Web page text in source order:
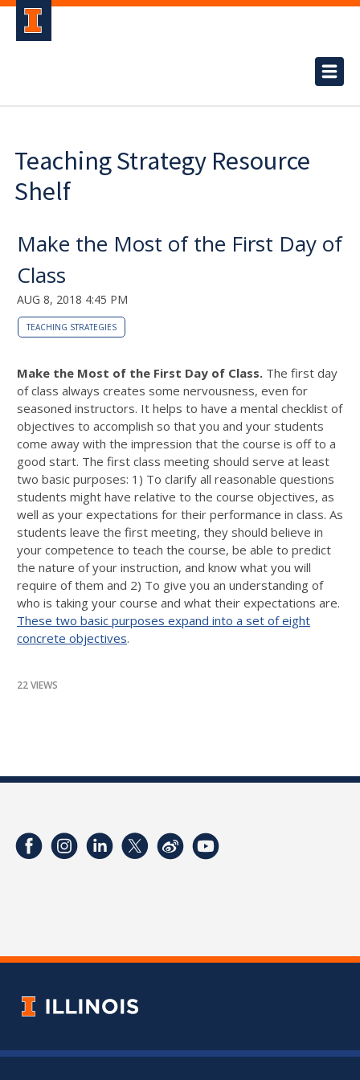
Teaching Strategy Resource
Shelf
Make the Most of the First Day of
Class
AUG 8, 2018 4:45 PM
TEACHING STRATEGIES
Make the Most of the First Day of Class. The first day
of class always creates some nervousness, even for
seasoned instructors. It helps to have a mental checklist of
objectives to accomplish so that you and your students
come away with the impression that the course is off to a
good start. The first class meeting should serve at least
two basic purposes: 1) To clarify all reasonable questions
students might have relative to the course objectives, as
well as your expectations for their performance in class. As
students leave the first meeting, they should believe in
your competence to teach the course, be able to predict
the nature of your instruction, and know what you will
require of them and 2) To give you an understanding of
who is taking your course and what their expectations are.
These two basic purposes expand into a set of eight
concrete objectives.
22 VIEWS